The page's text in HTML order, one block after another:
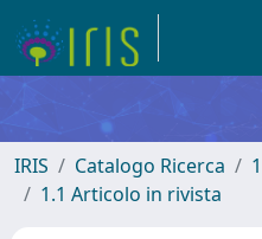
IRIS Catalogo Ricerca
1.1 Articolo in rivista